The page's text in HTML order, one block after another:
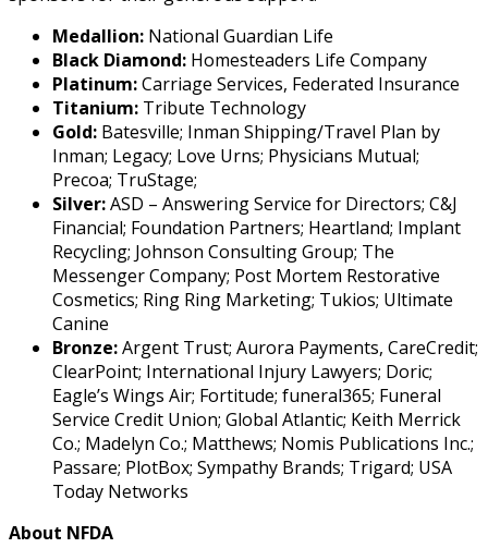
Medallion: National Guardian Life
Black Diamond: Homesteaders Life Company
Platinum:Carriage Services, Federated Insurance
Titanium: Tribute Technology
Gold: Batesville; Inman Shipping/Travel Plan by
Inman; Legacy; Love Urns; Physicians Mutual;
Precoa; TruStage;
Silver:ASD – Answering Service for Directors; C&J
Financial; Foundation Partners; Heartland; Implant
Recycling; Johnson Consulting Group; The
Messenger Company; Post Mortem Restorative
Cosmetics; Ring Ring Marketing; Tukios; Ultimate
Canine
Bronze:Argent Trust; Aurora Payments, CareCredit;
ClearPoint; International Injury Lawyers; Doric;
Eagle’s Wings Air; Fortitude; funeral365; Funeral
Service Credit Union; Global Atlantic; Keith Merrick
Co.; Madelyn Co.; Matthews; Nomis Publications Inc.;
Passare; PlotBox; Sympathy Brands; Trigard; USA
Today Networks
About NFDA